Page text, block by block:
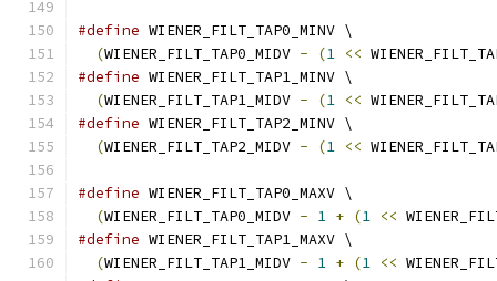
#define WIENER_FILT_TAP0_MINV \
(WIENER_FILT_TAP0_MIDV - (1 <<
#define WIENER_FILT_TAP1_MINV \
(WIENER_FILT_TAP1_MIDV - (1 <<
#define WIENER_FILT_TAP2_MINV \
(WIENER_FILT_TAP2_MIDV - (1 <<
#define WIENER_FILT_TAP0_MAXV \
(WIENER_FILT_TAP0_MIDV - 1 + (1 <<
#define WIENER_FILT_TAP1_MAXV \
(WIENER_FILT_TAP1_MIDV - 1 + (1 <<